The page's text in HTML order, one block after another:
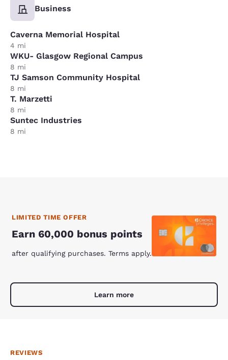
Business
Caverna Memorial Hospital
4 mi
WKU- Glasgow Regional Campus
8 mi
TJ Samson Community Hospital
8 mi
T. Marzetti
8 mi
Suntec Industries
8 mi
LIMITED TIME OFFER
Earn 60,000 bonus points
after qualifying purchases. Terms apply.
Learn more
REVIEWS